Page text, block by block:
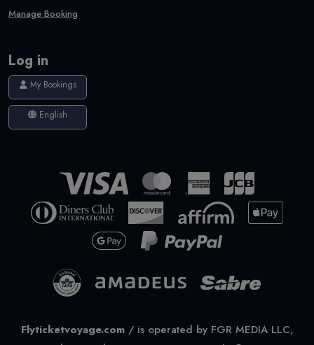
Manage Booking
Log in
My Bookings
English
Flyticketvoyage.com/ is operated by FGR MEDIA LLC,